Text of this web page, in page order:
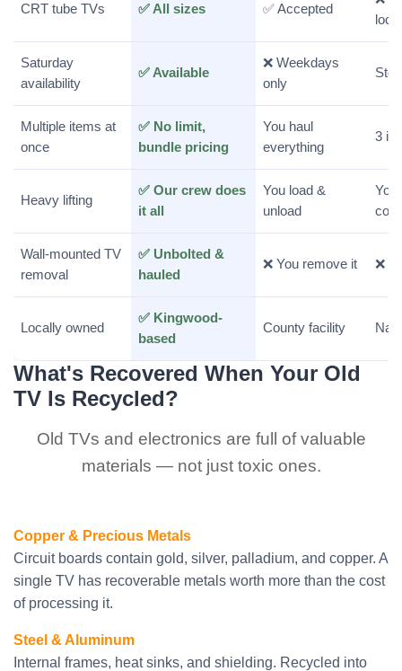
CRT tube TVs ✅ All sizes ✅ Accepted
Saturday
availability
✅ Available
❌ Weekdays
only
Multiple items at
once
✅ No limit,
bundle pricing
You haul
everything
3
Heavy lifting
✅ Our crew does
it all
You load &
unload
You
Wall-mounted TV
removal
✅ Unbolted &
hauled
❌ You remove it ❌
Locally owned
✅ Kingwood-
based
County facility
What's Recovered When Your Old
TV Is Recycled?
Old TVs and electronics are full of valuable
materials — not just toxic ones.
Copper & Precious Metals
Circuit boards contain gold, silver, palladium, and copper. A
single TV has recoverable metals worth more than the cost
of processing it.
Steel & Aluminum
Internal frames, heat sinks, and shielding. Recycled into